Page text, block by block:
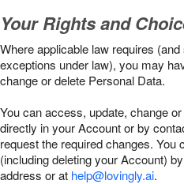
Your Rights and
Where applicable law requires
exceptions under law), you may
change or delete Personal Data.
You can access, update, change
directly in your Account or by
request the required changes. You
(including deleting your Account)
address or at help@lovingly.ai.